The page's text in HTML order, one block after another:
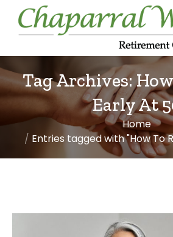
Tag Archives:
Early At
You are here:
Home
Entries tagged with "How To